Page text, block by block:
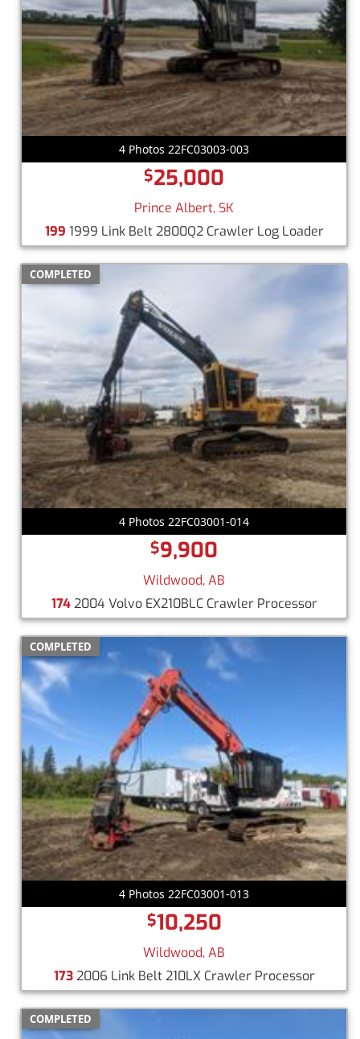
4 Photos 22FC03003-003
$25,000
Prince Albert, SK
199 1999 Link Belt 2800Q2 Crawler Log Loader
COMPLETED
4 Photos 22FC03001-014
$9,900
Wildwood, AB
1742004 Volvo EX210BLC Crawler Processor
COMPLETED
4 Photos 22FC03001-013
$10,250
Wildwood, AB
1732006 Link Belt 210LX Crawler Processor
COMPLETED